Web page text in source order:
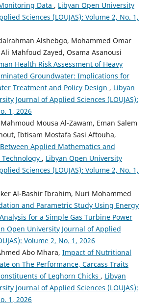
Data , Libyan Open University
Sciences (LOUJAS): Volume 2, No. 1,
Alshebgo, Mohammed Omar
Mahfoud Zayed, Osama Asanousi
Health Risk Assessment of Heavy
Groundwater: Implications for
Treatment and Policy Design , Libyan
Journal of Applied Sciences (LOUJAS):
1, 2026
Mousa Al-Zawam, Eman Salem
Ibtisam Mostafa Sasi Aftouha,
Applied Mathematics and
, Libyan Open University
Sciences (LOUJAS): Volume 2, No. 1,
Al-Bashir Ibrahim, Nuri Mohammed
and Parametric Study Using Energy
for a Simple Gas Turbine Power
Open University Journal of Applied
Volume 2, No. 1, 2026
Abo Mhara, Impact of Nutritional
on The Performance, Carcass Traits
of Leghorn Chicks , Libyan
Journal of Applied Sciences (LOUJAS):
1, 2026